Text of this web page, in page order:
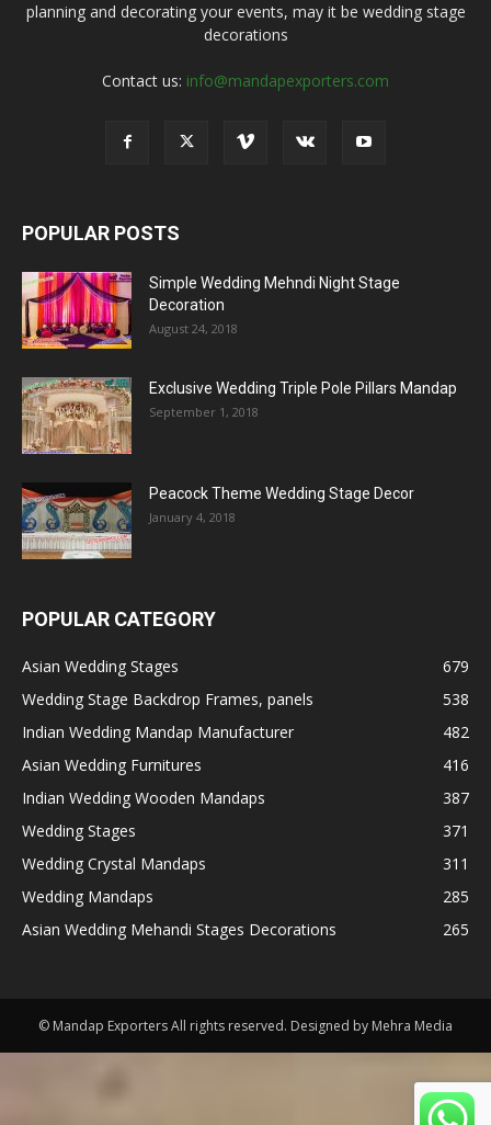
planning and decorating your events, may it be wedding stage
decorations
Contact us: info@mandapexporters.com
POPULAR POSTS
Simple Wedding Mehndi Night Stage
Decoration
August 24, 2018
Exclusive Wedding Triple Pole Pillars Mandap
September 1, 2018
Peacock Theme Wedding Stage Decor
January 4, 2018
POPULAR CATEGORY
Asian Wedding Stages
679
Wedding Stage Backdrop Frames, panels
538
Indian Wedding Mandap Manufacturer
482
Asian Wedding Furnitures
416
Indian Wedding Wooden Mandaps
387
Wedding Stages
371
Wedding Crystal Mandaps
311
Wedding Mandaps
285
Asian Wedding Mehandi Stages Decorations
265
© Mandap Exporters All rights reserved. Designed by Mehra Media